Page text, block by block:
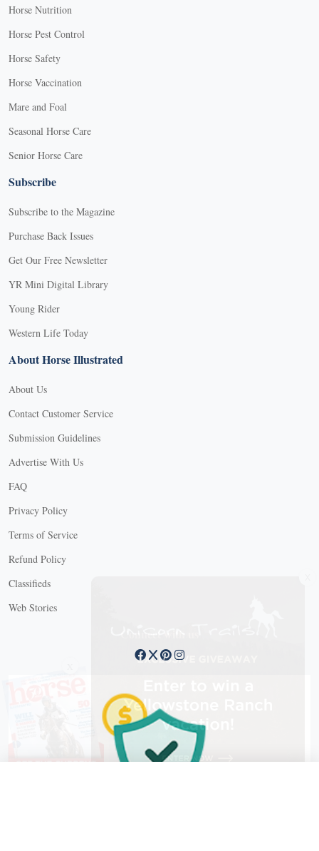
Horse Nutrition
Horse Pest Control
Horse Safety
Horse Vaccination
Mare and Foal
Seasonal Horse Care
Senior Horse Care
Subscribe
Subscribe to the Magazine
Purchase Back Issues
Get Our Free Newsletter
YR Mini Digital Library
Young Rider
Western Life Today
About Horse Illustrated
About Us
Contact Customer Service
Submission Guidelines
Advertise With Us
FAQ
Privacy Policy
Terms of Service
Refund Policy
Classifieds
Web Stories